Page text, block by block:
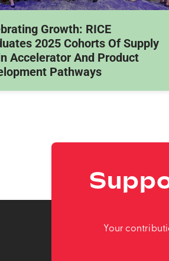
Growth: RICE
2025 Cohorts Of Supply
Accelerator And Product
Pathways
Your